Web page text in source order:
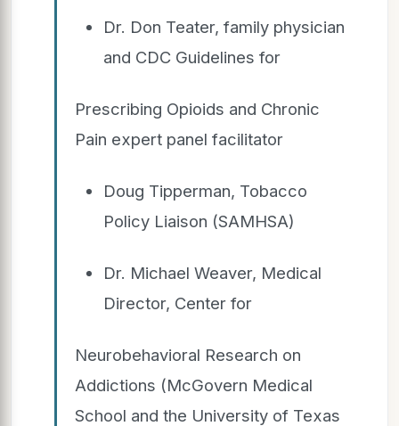
Dr. Don Teater, family physician
and CDC Guidelines for
Prescribing Opioids and Chronic
Pain expert panel facilitator
Doug Tipperman, Tobacco
Policy Liaison (SAMHSA)
Dr. Michael Weaver, Medical
Director, Center for
Neurobehavioral Research on
Addictions (McGovern Medical
School and the University of Texas